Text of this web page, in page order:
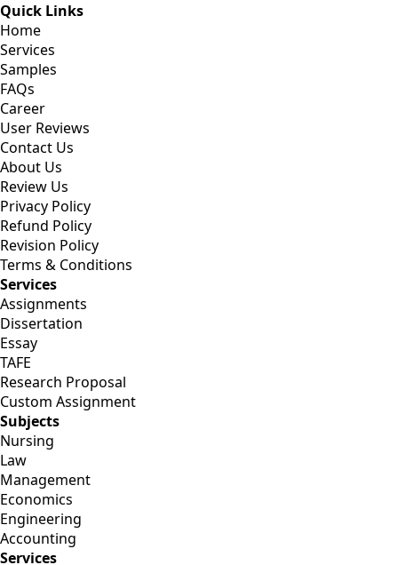
Quick Links
Home
Services
Samples
FAQs
Career
User Reviews
Contact Us
About Us
Review Us
Privacy Policy
Refund Policy
Revision Policy
Terms & Conditions
Services
Assignments
Dissertation
Essay
TAFE
Research Proposal
Custom Assignment
Subjects
Nursing
Law
Management
Economics
Engineering
Accounting
Services